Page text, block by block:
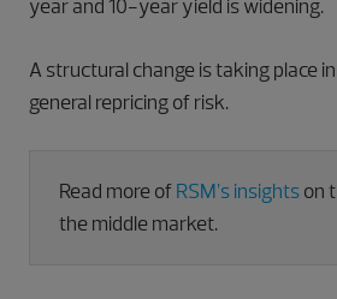
year and 10-year yield is widening.
A structural change is taking place
general repricing of risk.
Read more ofRSM’s insightson
the middle market.